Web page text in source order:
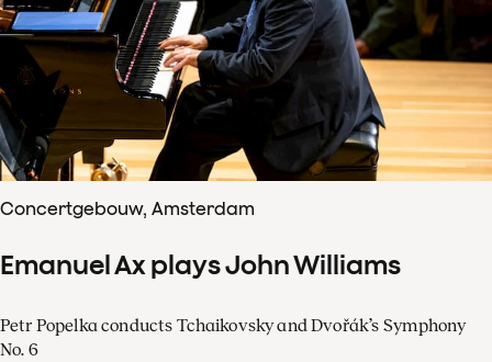
Concertgebouw, Amsterdam
Emanuel Ax plays John Williams
Petr Popelka conducts Tchaikovsky and Dvořák’s Symphony
No. 6